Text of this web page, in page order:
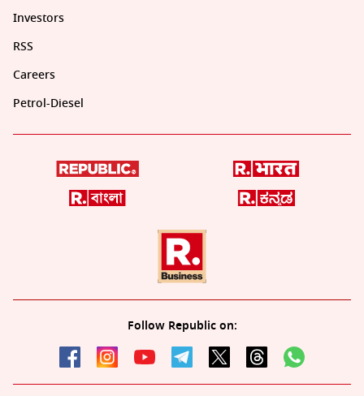
Investors
RSS
Careers
Petrol-Diesel
Follow Republic on: